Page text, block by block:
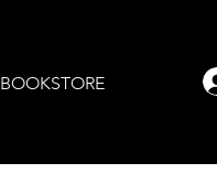
BOOKSTORE